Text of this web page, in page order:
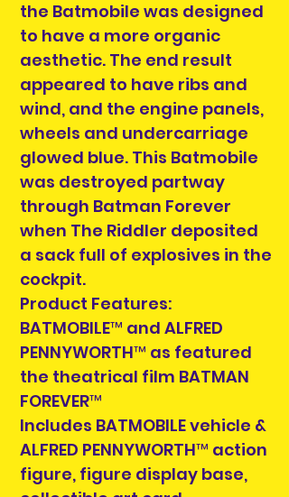
the Batmobile was designed
to have a more organic
aesthetic. The end result
appeared to have ribs and
wind, and the engine panels,
wheels and undercarriage
glowed blue. This Batmobile
was destroyed partway
through Batman Forever
when The Riddler deposited
a sack full of explosives in the
cockpit.
Product Features:
BATMOBILE™ and ALFRED
PENNYWORTH™ as featured
the theatrical film BATMAN
FOREVER™
Includes BATMOBILE vehicle &
ALFRED PENNYWORTH™ action
figure, figure display base,